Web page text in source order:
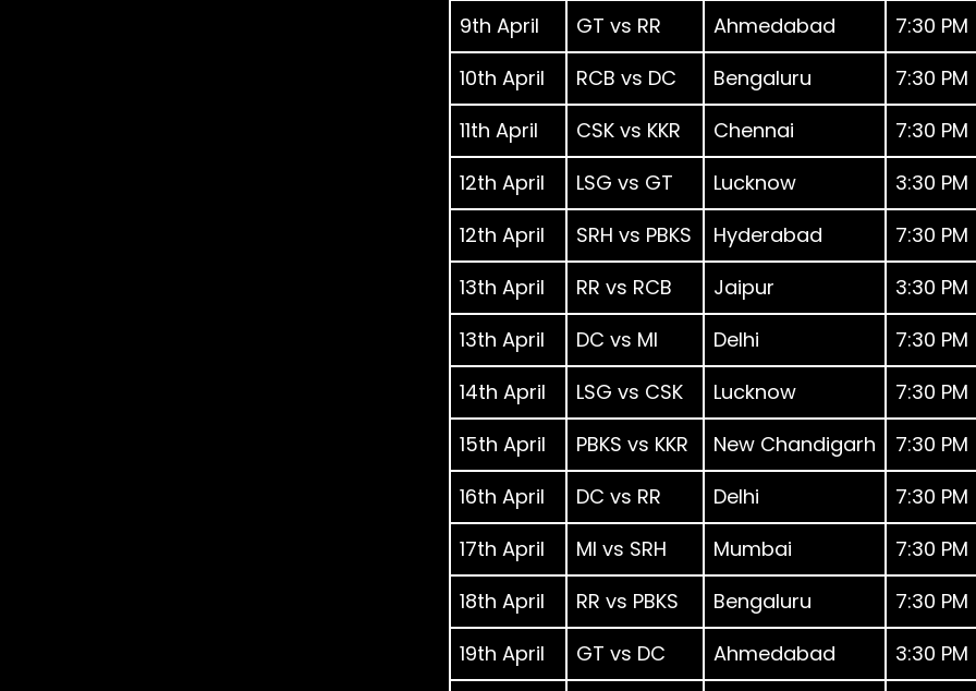
9th April
GT vs RR Ahmedabad
7:30 PM
10th April
RCB vs DC Bengaluru
7:30 PM
11th April
CSK vs KKR Chennai
7:30 PM
12th April
LSG vs GT Lucknow
3:30 PM
12th April
SRH vs PBKS Hyderabad
7:30 PM
13th April
RR vs RCB Jaipur
3:30 PM
13th April
DC vs MI Delhi
7:30 PM
14th April
LSG vs CSK Lucknow
7:30 PM
15th April
PBKS vs KKR New Chandigarh
7:30 PM
16th April
DC vs RR Delhi
7:30 PM
17th April
MI vs SRH Mumbai
7:30 PM
18th April
RR vs PBKS Bengaluru
7:30 PM
19th April
GT vs DC Ahmedabad
3:30 PM